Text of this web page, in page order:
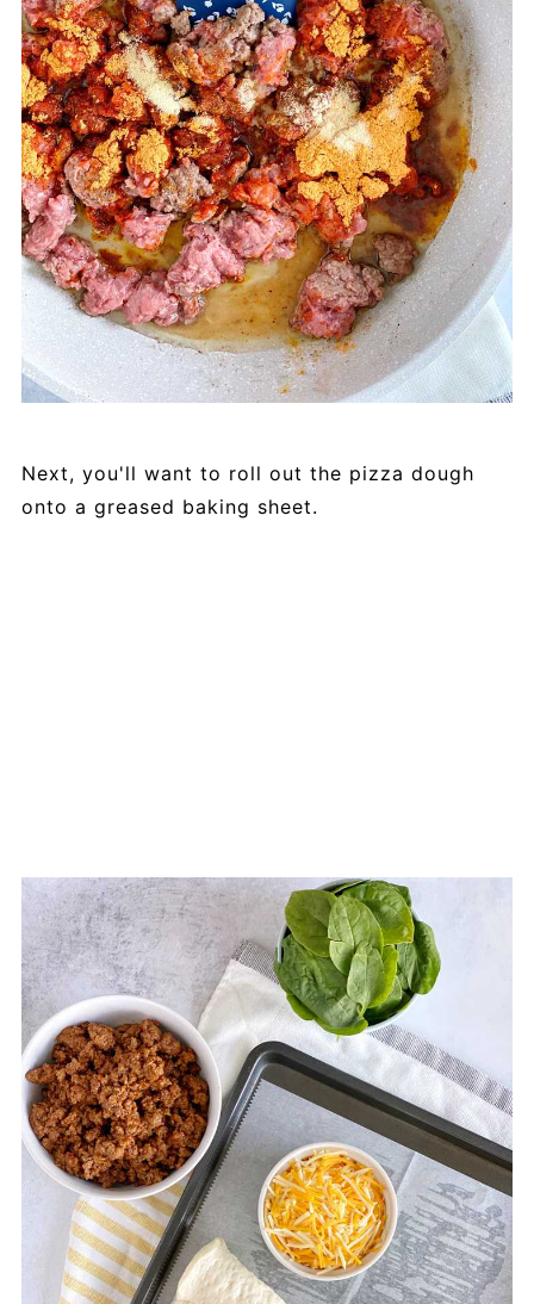
Next, you'll want to roll out the pizza dough
onto a greased baking sheet.